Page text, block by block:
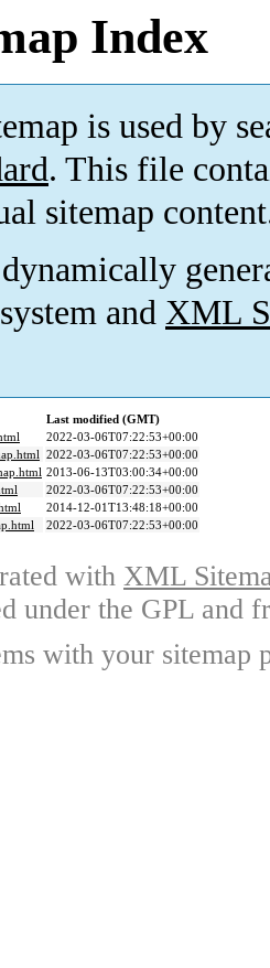
Index
is used by
. This file
sitemap
and XML
Last modified (GMT)
2022-03-06T07:22:53+00:00
2022-03-06T07:22:53+00:00
2013-06-13T03:00:34+00:00
2022-03-06T07:22:53+00:00
2014-12-01T13:48:18+00:00
2022-03-06T07:22:53+00:00
with XML
under the GPL and
with your sitemap